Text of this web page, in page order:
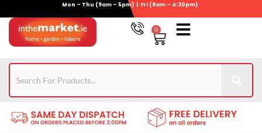
content
Mon – Thu (9am – 5pm) | Fri (9am – 4:30pm)
0
Basket